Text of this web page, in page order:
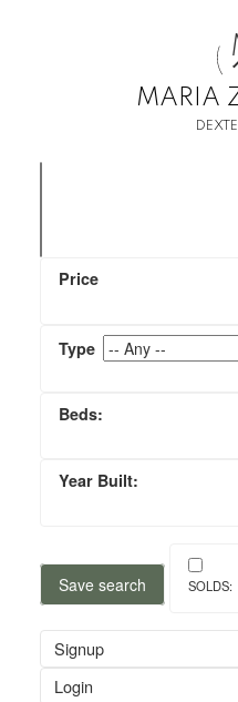
MARIA
Save search
Signup
Login